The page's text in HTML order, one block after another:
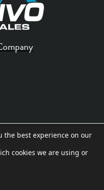
the best experience on our
cookies we are using or